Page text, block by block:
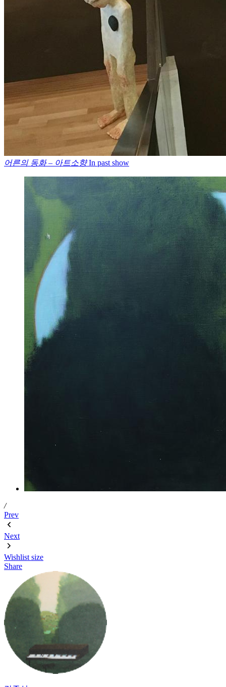
어른의 동화 – 아트소향In past show
/
Prev
Next
Wishlist size
Share